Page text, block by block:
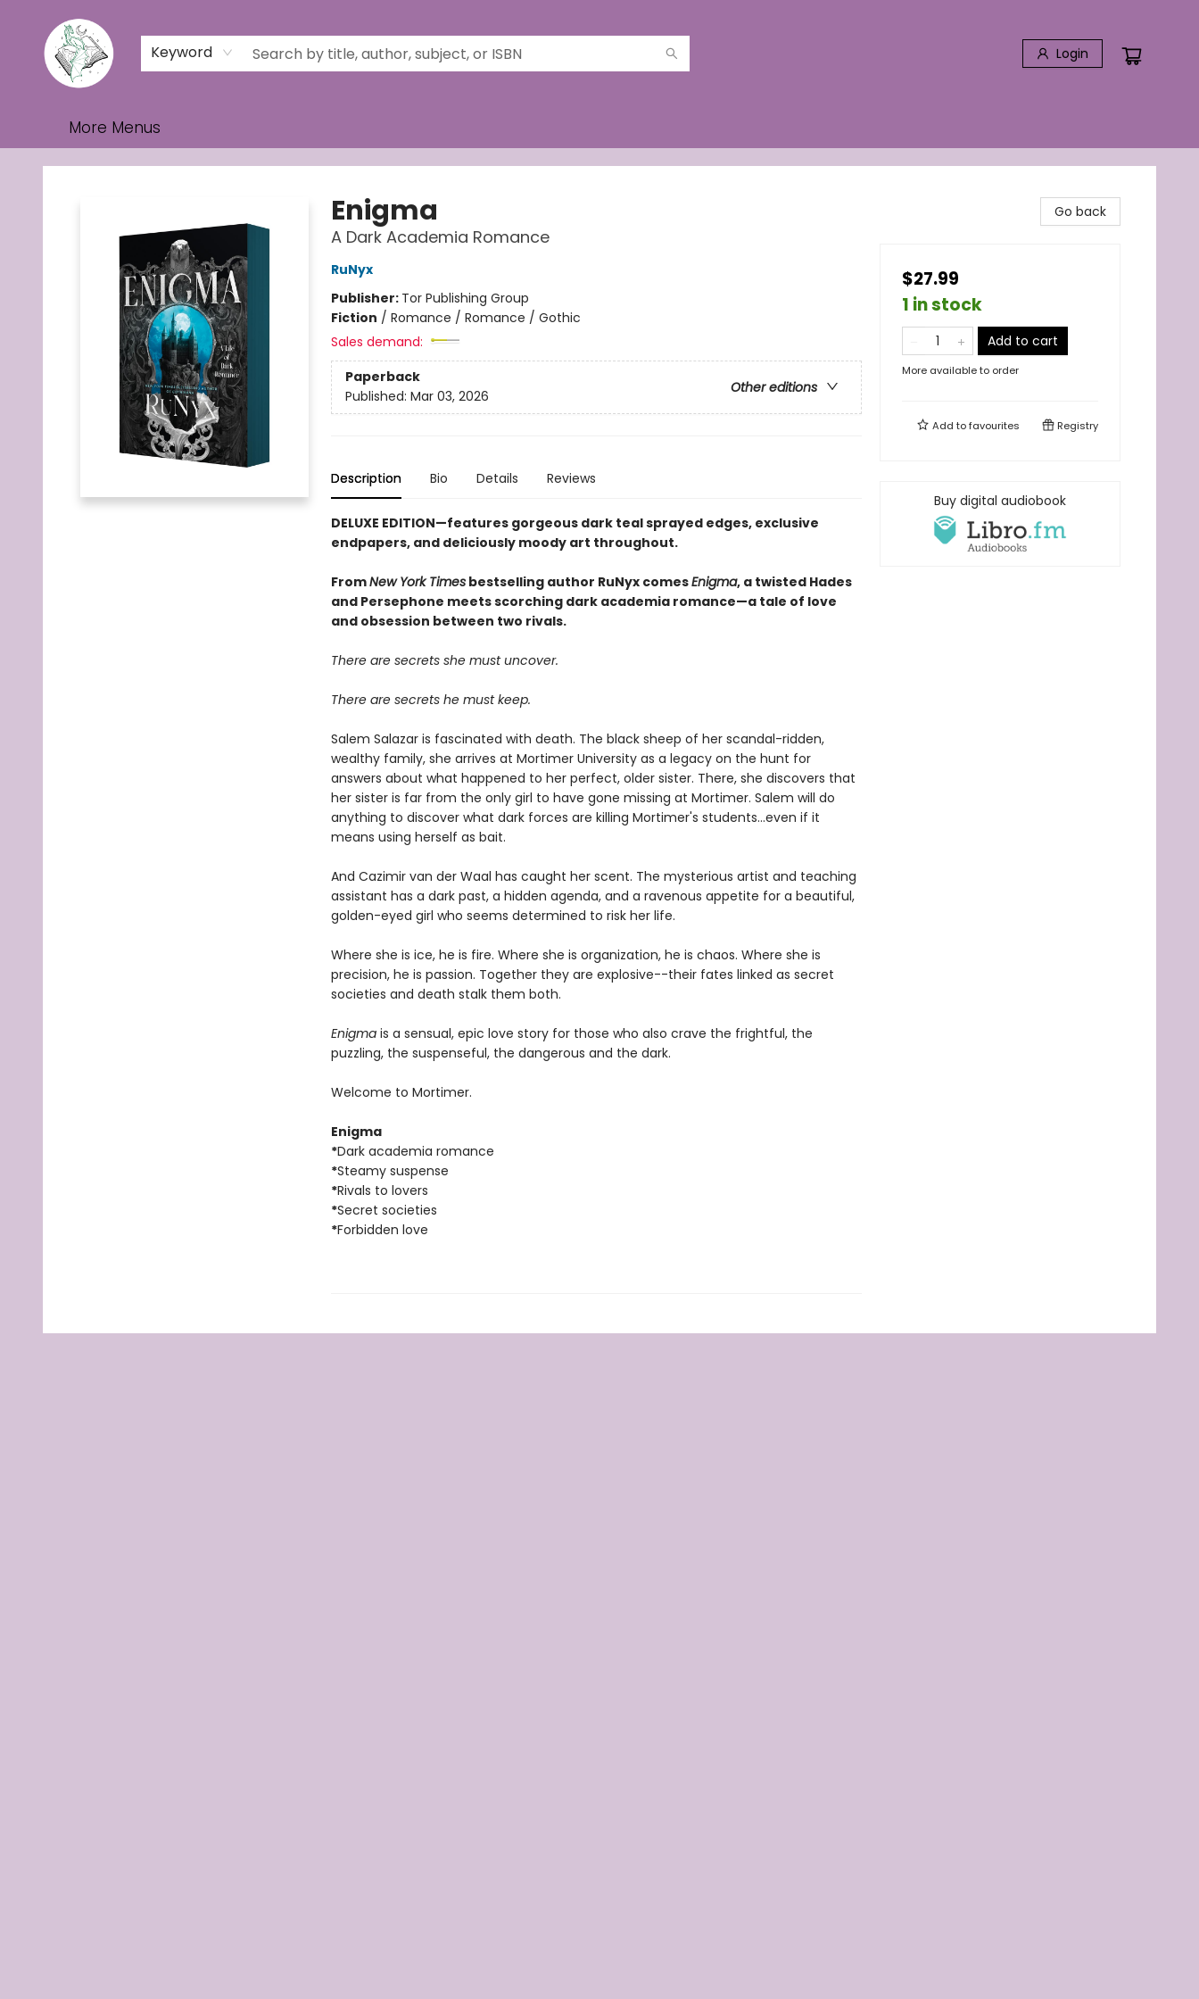
Keyword Login
Home
Browse
Events
Contact & Hours
Gift Cards
More Menus
Turn the Page Bookstore
Enigma
A Dark Academia Romance
RuNyx
Publisher: Tor Publishing Group
Fiction / Romance / Romance / Gothic
Sales demand:
Paperback
Other editions
Published: Mar 03, 2026
Description Bio Details Reviews
DELUXE EDITION—features gorgeous dark teal sprayed edges, exclusive
endpapers, and deliciously moody art throughout.
FromNew York Timesbestselling author RuNyx comesEnigma, a twisted Hades
and Persephone meets scorching dark academia romance—a tale of love
and obsession between two rivals.
There are secrets she must uncover.
There are secrets he must keep.
Salem Salazar is fascinated with death. The black sheep of her scandal-ridden,
wealthy family, she arrives at Mortimer University as a legacy on the hunt for
answers about what happened to her perfect, older sister. There, she discovers that
her sister is far from the only girl to have gone missing at Mortimer. Salem will do
anything to discover what dark forces are killing Mortimer's students...even if it
means using herself as bait.
And Cazimir van der Waal has caught her scent. The mysterious artist and teaching
assistant has a dark past, a hidden agenda, and a ravenous appetite for a beautiful,
golden-eyed girl who seems determined to risk her life.
Where she is ice, he is fire. Where she is organization, he is chaos. Where she is
precision, he is passion. Together they are explosive--their fates linked as secret
societies and death stalk them both.
Enigmais a sensual, epic love story for those who also crave the frightful, the
puzzling, the suspenseful, the dangerous and the dark.
Welcome to Mortimer.
Enigma
*Dark academia romance
*Steamy suspense
*Rivals to lovers
*Secret societies
*Forbidden love
Go back
$27.99
1 in stock
Add to cart
More available to order
Add tofavourites Registry
Buy digital audiobook